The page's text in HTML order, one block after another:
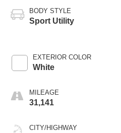
BODY STYLE
Sport Utility
EXTERIOR COLOR
White
MILEAGE
31,141
CITY/HIGHWAY